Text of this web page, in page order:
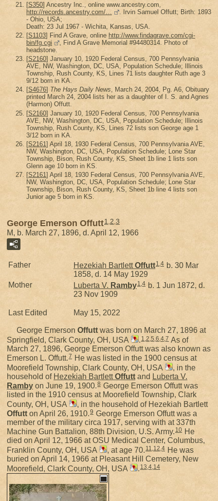
[S350] Ancestry Inc., online www.ancestry.com,
http://records.ancestry.com/…
. Irvin Samuel Offutt; Birth: 1893
- Ohio, USA;
Death: 23 Jul 1967 - Wichita, Kansas, USA.
[S1103] Find A Grave, online http://www.findagrave.com/cgi-
bin/fg.cgi
, Find A Grave Memorial #94480314. Photo of
headstone.
[S2160] January 10, 1920 Federal Census, 700 Pennsylvania
AVE, NW, Washington, DC, USA, Population Schedule; Illinois
Township, Rush County, KS, Lines 71 lists daughter Ruth age 3
9/12 born in KA.
[S4676] The Hays Daily News, March 24, 2004, Pg. A6, Obituary
printed March 24, 2004 lists her as a daughter of I. S. and Agnes
(Harmon) Offutt.
[S2160] January 10, 1920 Federal Census, 700 Pennsylvania
AVE, NW, Washington, DC, USA, Population Schedule; Illinois
Township, Rush County, KS, Lines 72 lists son George age 1
3/12 born in KA.
[S2161 ] April 18, 1930 Federal Census, 700 Pennsylvania AVE,
NW, Washington, DC, USA, Population Schedule; Lone Star
Township, Bison, Rush County, KS, Sheet 1b line 1 lists son
Glenn age 10 born in KS.
[S2161] April 18, 1930 Federal Census, 700 Pennsylvania AVE,
NW, Washington, DC, USA, Population Schedule; Lone Star
Township, Bison, Rush County, KS, Sheet 1b line 4 lists son
Junior age 5 born in KS.
George Emerson Offutt1,2,3
M, b. March 27, 1896, d. April 12, 1966
Father Hezekiah BartlettOffutt1,4 b. 30 Mar
1858, d. 14 May 1929
Mother
Luberta V. Ramby1,4 b. 1 Jun 1872, d.
23 Nov 1909
Last Edited May 15, 2022
George Emerson Offutt was born on March 27, 1896 at
Springfield, Clark County, OH, USA
. 1 2 5 6 4 7 As of
March 27, 1896, George Emerson Offutt was also known as
Emerson L. Offutt.7 He was listed in the 1900 census at
Moorefield Township, Clark County, OH, USA
, in the
household of Hezekiah BartlettOffutt and Luberta V.
Ramby on June 19, 1900.8 George Emerson Offutt was
listed in the 1910 census at Moorefield Township, Clark
County, OH, USA
, in the household of Hezekiah Bartlett
Offutt on April 26, 1910.9 George Emerson Offutt was a
member of the military circa 1917, serving with at 337th
Machine Gun Battalion, 88th Division, U.S. Army. 10 He
died on April 12, 1966 at OSU Medical Center, Columbus,
Franklin County, OH, USA
, at age 70. 11,12,4 He was
buried on April 14, 1966 at Pleasant Hill Cemetery, New
Moorefield, Clark County, OH, USA
. 13,4,14